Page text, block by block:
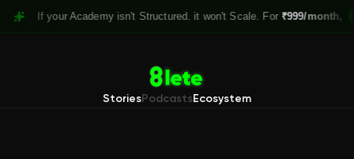
Academy isn't Structured. it won't Scale. For ₹999/month, Claim
StoriesPodcastsEcosystem